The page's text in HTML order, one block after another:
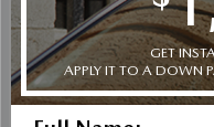
(ABS), Side seat
row overhead airbags,
passenger knee
conditioning, 16"
Mazda Radar Cruise